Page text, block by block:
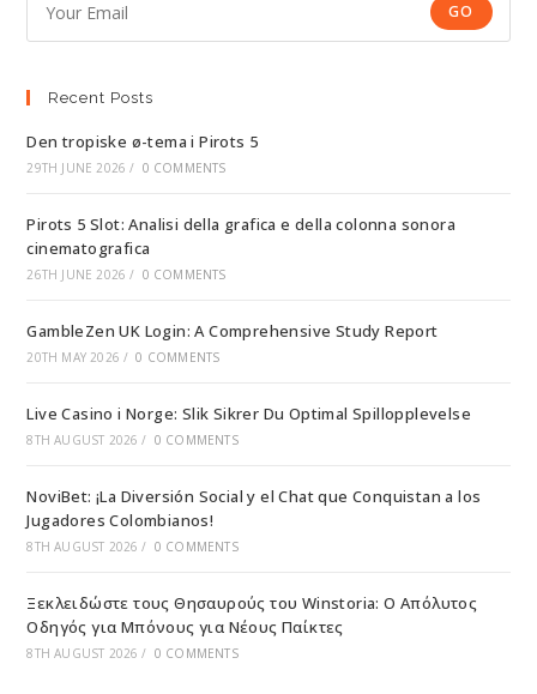
GO
Recent Posts
Den tropiske ø-tema i Pirots 5
29TH JUNE 2026 / 0 COMMENTS
Pirots 5 Slot: Analisi della grafica e della colonna sonora
cinematografica
26TH JUNE 2026 / 0 COMMENTS
GambleZen UK Login: A Comprehensive Study Report
20TH MAY 2026 / 0 COMMENTS
Live Casino i Norge: Slik Sikrer Du Optimal Spillopplevelse
8TH AUGUST 2026 / 0 COMMENTS
NoviBet: ¡La Diversión Social y el Chat que Conquistan a los
Jugadores Colombianos!
8TH AUGUST 2026 / 0 COMMENTS
Ξεκλειδώστε τους Θησαυρούς του Winstoria: Ο Απόλυτος
Οδηγός για Μπόνους για Νέους Παίκτες
8TH AUGUST 2026 / 0 COMMENTS